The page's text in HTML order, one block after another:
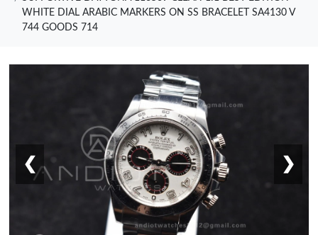
WHITE DIAL ARABIC MARKERS ON SS BRACELET SA4130 V
744 GOODS 714
❮ ❯